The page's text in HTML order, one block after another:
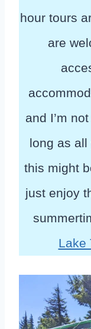
hour tours
are
and I’m
long as all
this might
just enjoy
Lake